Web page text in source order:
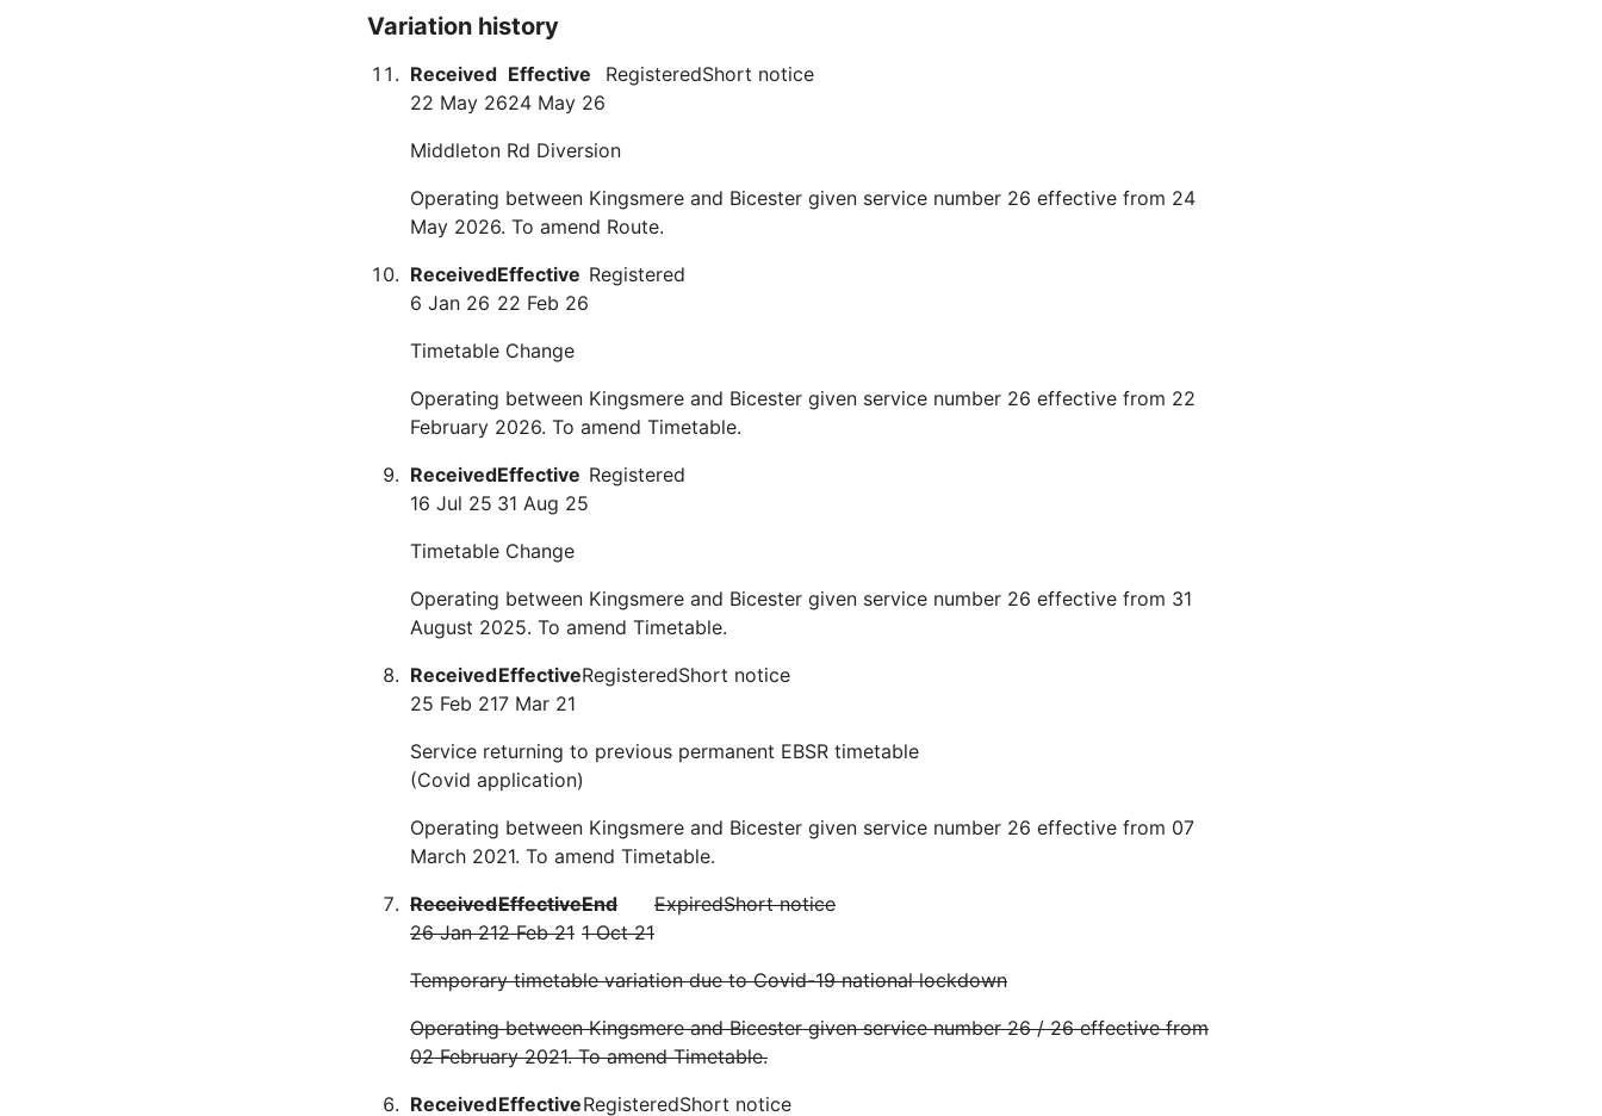
Variation history
Received
22 May 26
Effective
24 May 26
RegisteredShort notice
Middleton Rd Diversion
Operating between Kingsmere and Bicester given service number 26 effective from 24
May 2026. To amend Route.
Received
6 Jan 26
Effective
22 Feb 26
Registered
Timetable Change
Operating between Kingsmere and Bicester given service number 26 effective from 22
February 2026. To amend Timetable.
Received
16 Jul 25
Effective
31 Aug 25
Registered
Timetable Change
Operating between Kingsmere and Bicester given service number 26 effective from 31
August 2025. To amend Timetable.
Received
25 Feb 21
Effective
7 Mar 21
RegisteredShort notice
Service returning to previous permanent EBSR timetable
(Covid application)
Operating between Kingsmere and Bicester given service number 26 effective from 07
March 2021. To amend Timetable.
Received
26 Jan 21
Effective
2 Feb 21
End
1 Oct 21
ExpiredShort notice
Temporary timetable variation due to Covid-19 national lockdown
Operating between Kingsmere and Bicester given service number 26 / 26 effective from
02 February 2021. To amend Timetable.
ReceivedEffectiveRegisteredShort notice